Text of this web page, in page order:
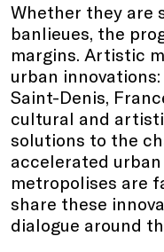
Whether they are
banlieues, the
margins. Artistic
urban
Saint-Denis,
cultural and
solutions to the
accelerated
metropolises are
share these
dialogue around